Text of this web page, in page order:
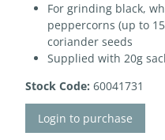
For grinding black,
peppercorns (up to
coriander seeds
Supplied with 20g
Stock Code: 60041731
Login to purchase